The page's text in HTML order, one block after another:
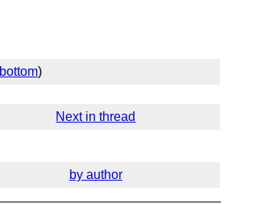
bottom)
Next in thread
by author